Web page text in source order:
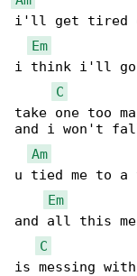
i'll get tired
Em
i think i'll go
C
take one too
and i won't
Am
u tied me to a
Em
and all this
C
is messing with